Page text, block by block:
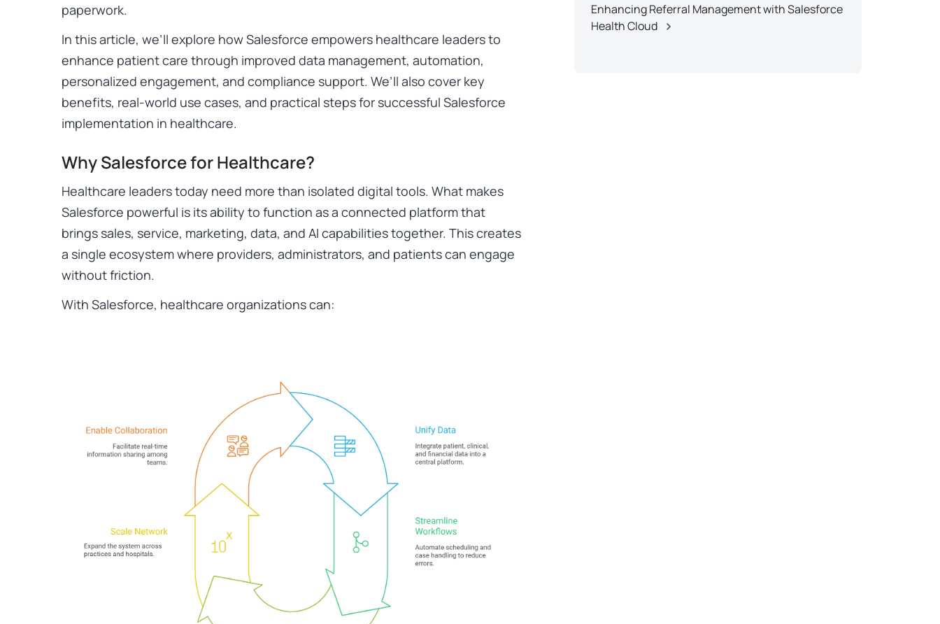
paperwork.
In this article, we’ll explore how Salesforce empowers healthcare leaders to
enhance patient care through improved data management, automation,
personalized engagement, and compliance support. We’ll also cover key
benefits, real-world use cases, and practical steps for successful Salesforce
implementation in healthcare.
Why Salesforce for Healthcare?
Healthcare leaders today need more than isolated digital tools. What makes
Salesforce powerful is its ability to function as a connected platform that
brings sales, service, marketing, data, and AI capabilities together. This creates
a single ecosystem where providers, administrators, and patients can engage
without friction.
With Salesforce, healthcare organizations can:
Enhancing Referral Management with Salesforce
Health Cloud